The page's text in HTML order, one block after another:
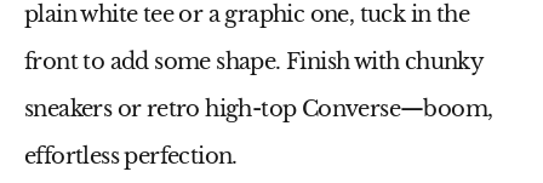
plain white teeor agraphic one, tuck in the
front to add some shape. Finish with chunky
sneakersor retrohigh-top Converse—boom,
effortless perfection.